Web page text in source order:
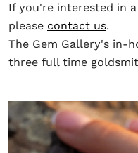
If you're interested in
please contact us.
The Gem Gallery's in-
three full time